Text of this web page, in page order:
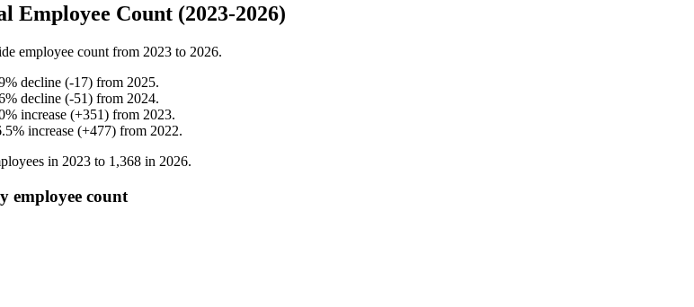
Employee Count (2023-2026)
employee count from 2023 to 2026.
% decline (-17) from 2025.
% decline (-51) from 2024.
% increase (+351) from 2023.
% increase (+477) from 2022.
in 2023 to 1,368 in 2026.
employee count